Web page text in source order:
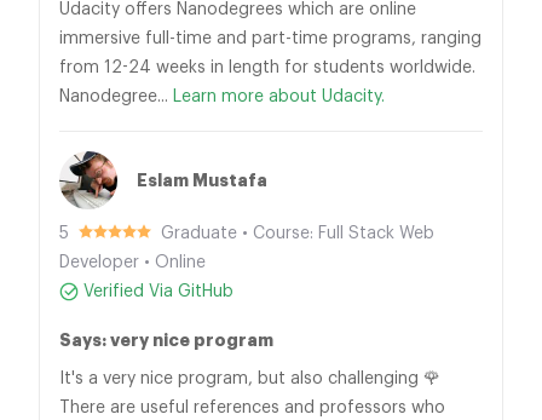
Udacity offers Nanodegrees which are online
immersive full-time and part-time programs, ranging
from 12-24 weeks in length for students worldwide.
Nanodegree... Learn more about Udacity.
Eslam Mustafa
5
Graduate • Course: Full Stack Web
Developer • Online
Verified Via GitHub
Says: very nice program
It's a very nice program, but also challenging 🌹
There are useful references and professors who